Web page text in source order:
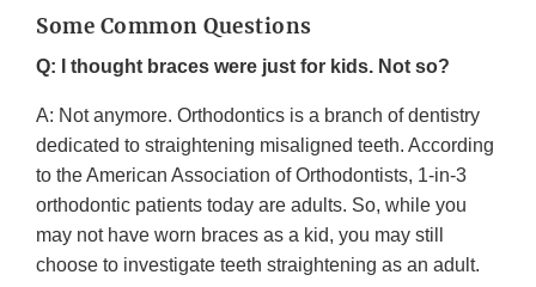
Some Common Questions
Q: I thought braces were just for kids. Not so?
A: Not anymore. Orthodontics is a branch of dentistry
dedicated to straightening misaligned teeth. According
to the American Association of Orthodontists, 1-in-3
orthodontic patients today are adults. So, while you
may not have worn braces as a kid, you may still
choose to investigate teeth straightening as an adult.